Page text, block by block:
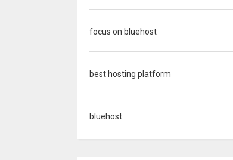
focus on bluehost
best hosting platform
bluehost